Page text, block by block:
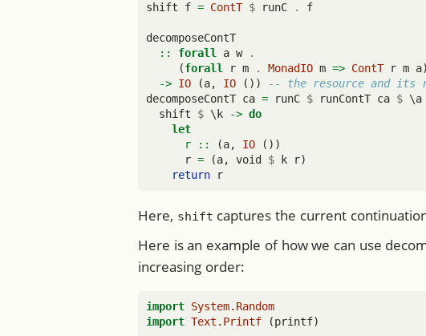
shift f = ContT $ runC . f
decomposeContT
  ::
forall a w
.
     (
forall r m . MonadIO m => ContT r m a)
-> IO (a, IO ())
-- the resource and its
decomposeContT ca = runC $ runContT ca $ \a
  shift
$ \k -> do
let
      r ::
(a, IO ())
      r
= (a, void $ k r)
return r
Here, shift captures the current
Here is an example of how we can use
increasing order:
import System.Random
import Text.Printf (printf)